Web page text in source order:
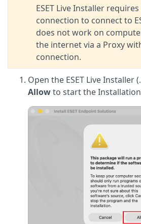
ESET Live Installer
connection to connect to
does not work on
the internet via a Proxy
connection.
Open the ESET Live Installer
Allowto start the